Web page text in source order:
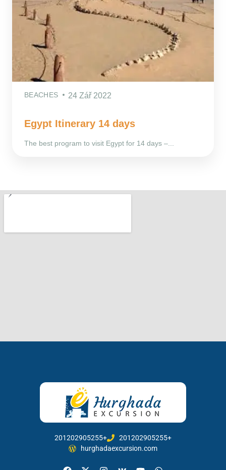
BEACHES 24 Zář 2022
Egypt Itinerary 14 days
The best program to visit Egypt for 14 days –...
201202905255+
201202905255+
hurghadaexcursion.com